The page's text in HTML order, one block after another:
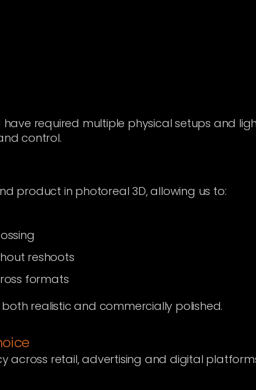
required multiple physical setups and
control.
product in photoreal 3D, allowing us to:
reshoots
formats
realistic and commercially polished.
across retail, advertising and digital